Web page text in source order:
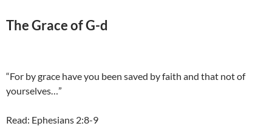
The Grace of G-d
“For by grace have you been saved by faith and that not of
yourselves…”
Read: Ephesians 2:8-9